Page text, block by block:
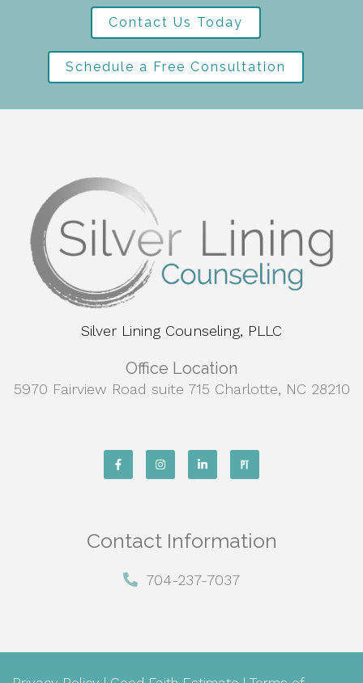
Contact Us Today
Schedule a Free Consultation
Silver Lining Counseling, PLLC
Office Location
5970 Fairview Road suite 715 Charlotte, NC 28210
Contact Information
704-237-7037